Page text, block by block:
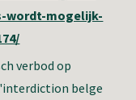
wordt-mogelijk-
verbod op
belge